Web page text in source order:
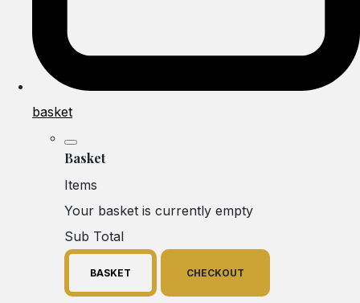
basket
Basket
Items
Your basket is currently empty
Sub Total
BASKET CHECKOUT